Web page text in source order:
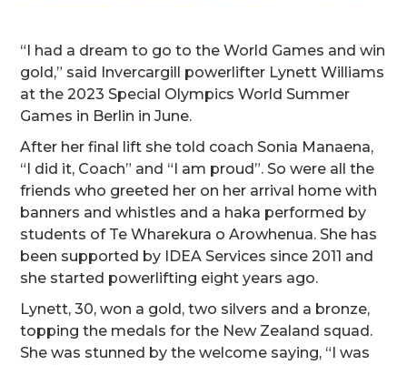
“I had a dream to go to the World Games and win
gold,” said Invercargill powerlifter Lynett Williams
at the 2023 Special Olympics World Summer
Games in Berlin in June.
After her final lift she told coach Sonia Manaena,
“I did it, Coach” and “I am proud”. So were all the
friends who greeted her on her arrival home with
banners and whistles and a haka performed by
students of Te Wharekura o Arowhenua. She has
been supported by IDEA Services since 2011 and
she started powerlifting eight years ago.
Lynett, 30, won a gold, two silvers and a bronze,
topping the medals for the New Zealand squad.
She was stunned by the welcome saying, “I was